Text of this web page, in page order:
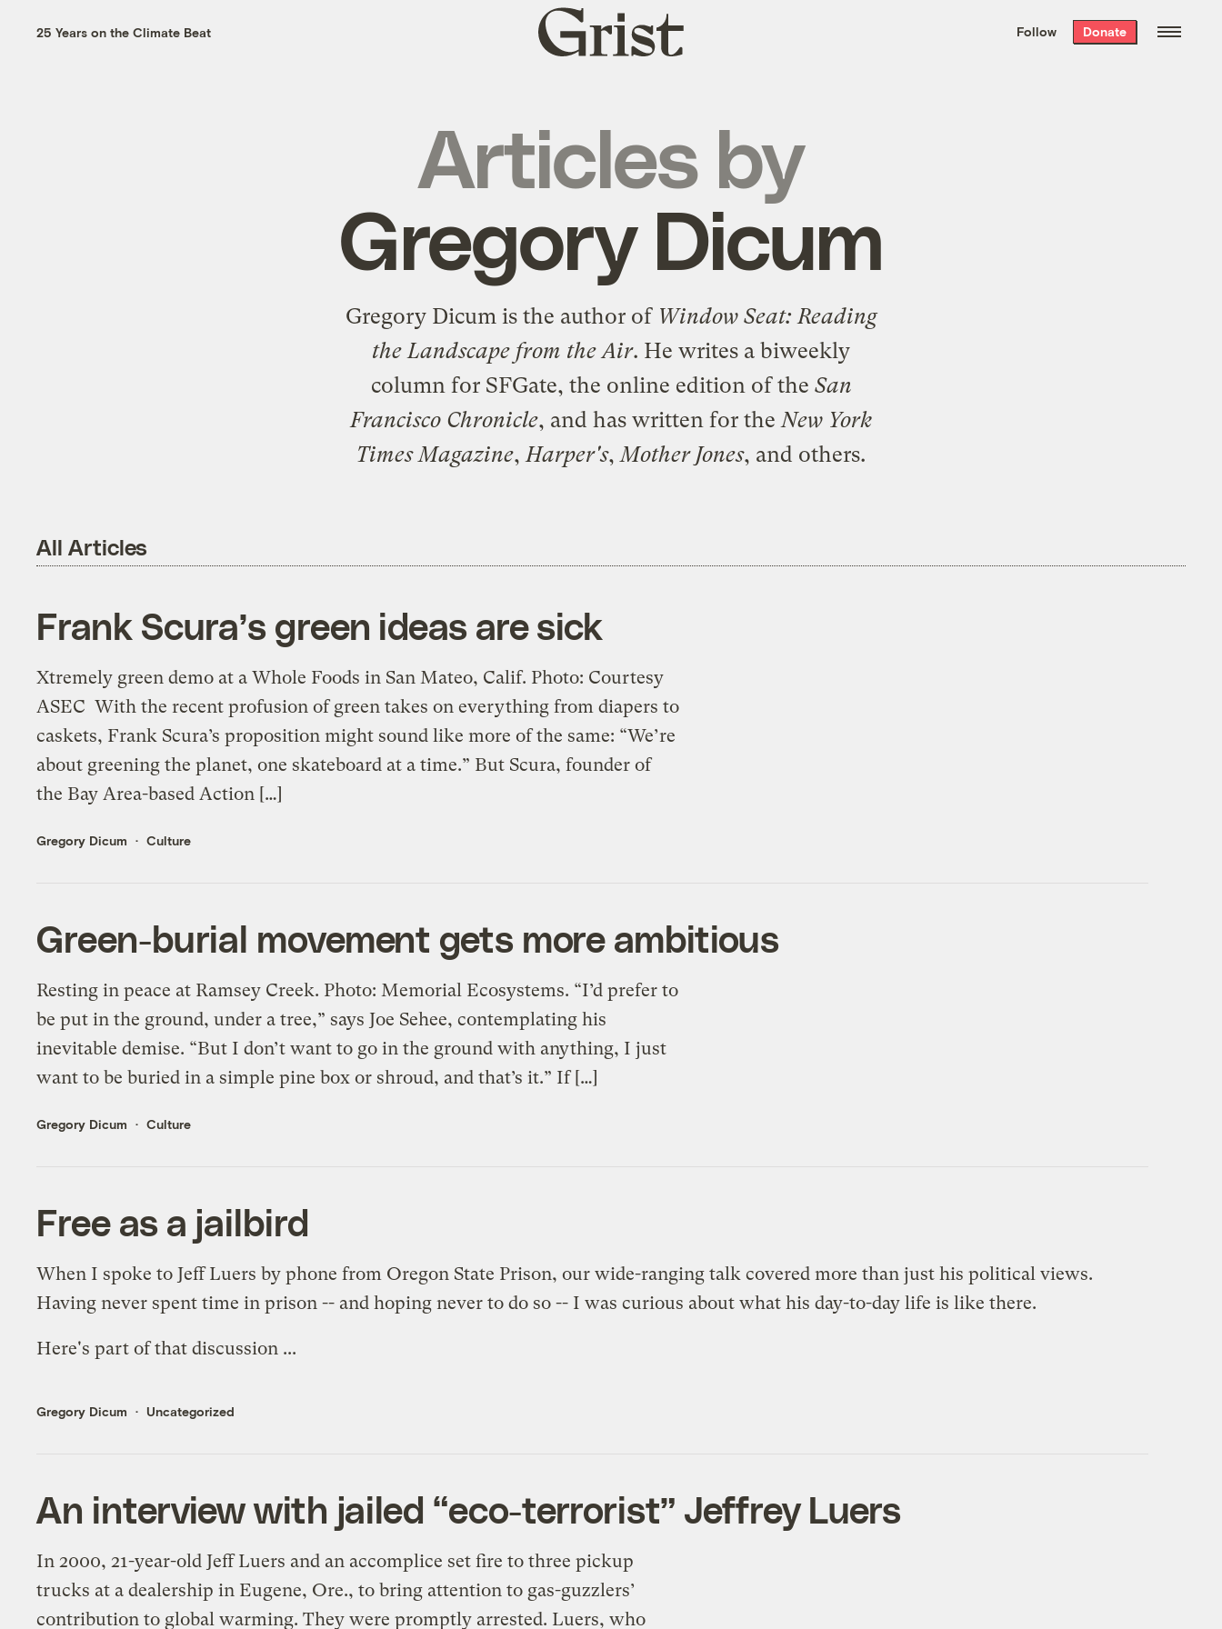
the week’s best
. Delivered free every
25 Years on the Climate Beat
Grist
home
Follow Donate
Articles by
Gregory Dicum
Gregory Dicum is the author of Window Seat: Reading
the Landscape from the Air. He writes a biweekly
column for SFGate, the online edition of the San
Francisco Chronicle, and has written for theNew York
Times Magazine,Harper's,Mother Jones, and others.
All Articles
Frank Scura’s green ideas are sick
Xtremely green demo at a Whole Foods in San Mateo, Calif. Photo: Courtesy
ASEC With the recent profusion of green takes on everything from diapers to
caskets, Frank Scura’s proposition might sound like more of the same: “We’re
about greening the planet, one skateboard at a time.” But Scura, founder of
the Bay Area-based Action […]
Gregory Dicum Culture
Green-burial movement gets more ambitious
Resting in peace at Ramsey Creek. Photo: Memorial Ecosystems. “I’d prefer to
be put in the ground, under a tree,” says Joe Sehee, contemplating his
inevitable demise. “But I don’t want to go in the ground with anything, I just
want to be buried in a simple pine box or shroud, and that’s it.” If […]
Gregory Dicum Culture
Free as a jailbird
When I spoke to Jeff Luers by phone from Oregon State Prison, our wide-ranging talk covered more than just his political views.
Having never spent time in prison -- and hoping never to do so -- I was curious about what his day-to-day life is like there.
Here's part of that discussion ...
Gregory Dicum Uncategorized
An interview with jailed “eco-terrorist” Jeffrey Luers
In 2000, 21-year-old Jeff Luers and an accomplice set fire to three pickup
trucks at a dealership in Eugene, Ore., to bring attention to gas-guzzlers’
contribution to global warming. They were promptly arrested. Luers, who